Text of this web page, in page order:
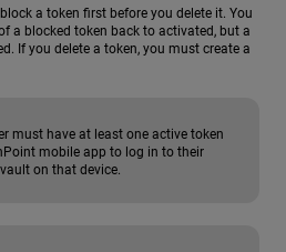
a token first before you delete it. You
a blocked token back to activated, but a
If you delete a token, you must create a
must have at least one active token
mobile app to log in to their
on that device.